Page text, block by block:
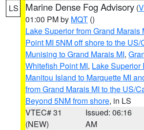
LS Marine Dense Fog Advisory (
01:00 PM by MQT ()
Lake Superior from Grand Marais
Point MI 5NM off shore to the
Munising to Grand Marais MI,
Whitefish Point MI, Lake Superior
Manitou Island to Marquette MI
from Grand Marais MI to the US/
Beyond 5NM from shore, in LS
VTEC# 31
(NEW)
Issued: 06:16
AM